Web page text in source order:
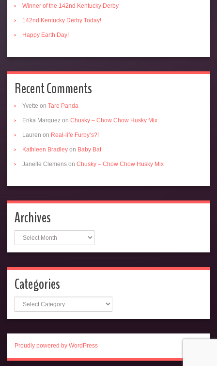
Winner of the 142nd Kentucky Derby
142nd Kentucky Derby Today!
Happy Earth Day!
Recent Comments
Yvette on Tare Panda
Erika Marquez on Chusky – Chow Chow Husky Mix
Lauren on Real-life Furby’s?!
Kathleen Bradley on Baby Bat
Janelle Clemens on Chusky – Chow Chow Husky Mix
Archives
Archives
Categories
Categories
Proudly powered by WordPress